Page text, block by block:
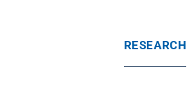
RESEARCH